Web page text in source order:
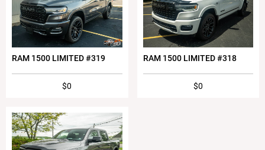
RAM 1500 LIMITED #319
$0
RAM 1500 LIMITED #318
$0